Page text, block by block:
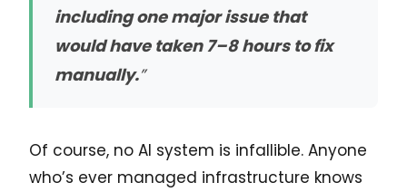
including one major issue that
would have taken 7–8 hours to fix
manually.”
Of course, no AI system is infallible. Anyone
who’s ever managed infrastructure knows